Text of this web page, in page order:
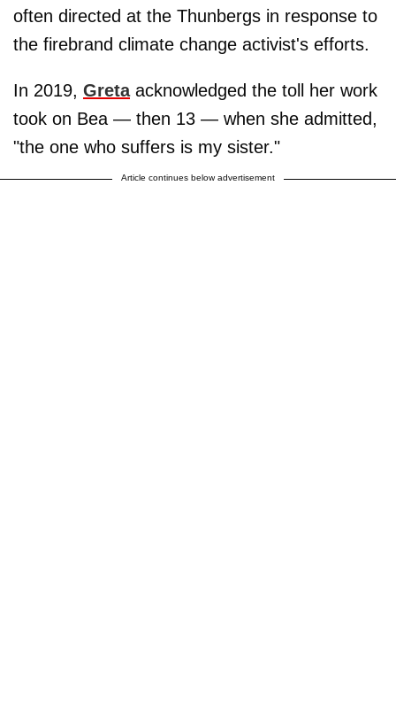
often directed at the Thunbergs in response to
the firebrand climate change activist's efforts.
In 2019, Gretaacknowledged the toll her work
took on Bea — then 13 — when she admitted,
"the one who suffers is my sister."
Article continues below advertisement